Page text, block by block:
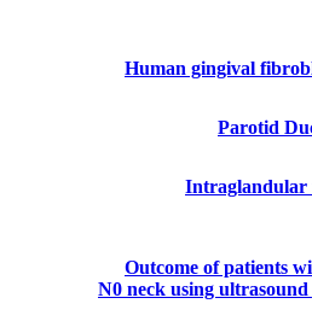
Human gingival
Parotid
Intraglandular
Outcome of patients
N0 neck using